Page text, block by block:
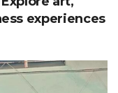
experiences